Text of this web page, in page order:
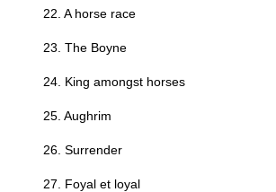
22. A horse race
23. The Boyne
24. King amongst horses
25. Aughrim
26. Surrender
27. Foyal et loyal